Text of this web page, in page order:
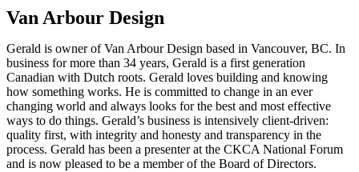
Van Arbour Design
Gerald is owner of Van Arbour Design based in Vancouver, BC. In
business for more than 34 years, Gerald is a first generation
Canadian with Dutch roots. Gerald loves building and knowing
how something works. He is committed to change in an ever
changing world and always looks for the best and most effective
ways to do things. Gerald’s business is intensively client-driven:
quality first, with integrity and honesty and transparency in the
process. Gerald has been a presenter at the CKCA National Forum
and is now pleased to be a member of the Board of Directors.